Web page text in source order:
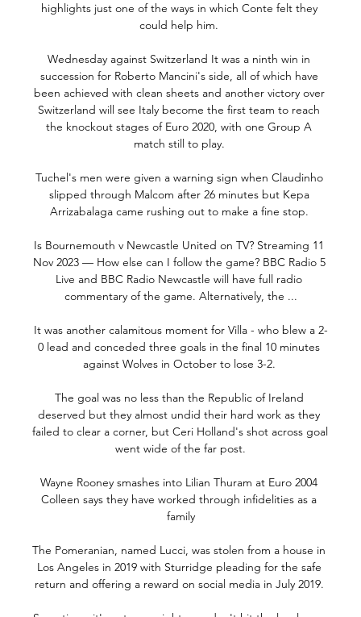
highlights just one of the ways in which Conte felt they
could help him.
Wednesday against Switzerland It was a ninth win in
succession for Roberto Mancini's side, all of which have
been achieved with clean sheets and another victory over
Switzerland will see Italy become the first team to reach
the knockout stages of Euro 2020, with one Group A
match still to play.
Tuchel's men were given a warning sign when Claudinho
slipped through Malcom after 26 minutes but Kepa
Arrizabalaga came rushing out to make a fine stop.
Is Bournemouth v Newcastle United on TV? Streaming 11
Nov 2023 — How else can I follow the game? BBC Radio 5
Live and BBC Radio Newcastle will have full radio
commentary of the game. Alternatively, the ...
It was another calamitous moment for Villa - who blew a 2-
0 lead and conceded three goals in the final 10 minutes
against Wolves in October to lose 3-2.
The goal was no less than the Republic of Ireland
deserved but they almost undid their hard work as they
failed to clear a corner, but Ceri Holland's shot across goal
went wide of the far post.
Wayne Rooney smashes into Lilian Thuram at Euro 2004
Colleen says they have worked through infidelities as a
family
The Pomeranian, named Lucci, was stolen from a house in
Los Angeles in 2019 with Sturridge pleading for the safe
return and offering a reward on social media in July 2019.